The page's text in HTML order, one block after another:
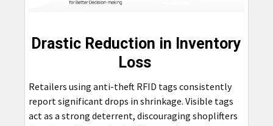
Drastic Reduction in Inventory
Loss
Retailers using anti-theft RFID tags consistently
report significant drops in shrinkage. Visible tags
act as a strong deterrent, discouraging shoplifters